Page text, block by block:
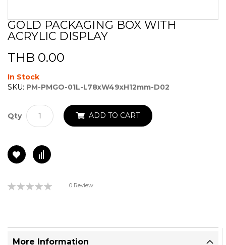
Skip
to
beginning
of
the
images
GOLD PACKAGING BOX WITH
ACRYLIC DISPLAY
THB 0.00
In Stock
SKU: PM-PMGO-01L-L78xW49xH12mm-D02
Qty ADD TO CART
Rating:
0 Review
More Information